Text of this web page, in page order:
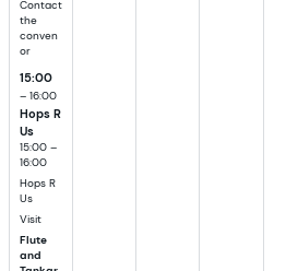
Contact
the
conven
or
15:00
– 16:00
Hops R
Us
15:00 –
16:00
Hops R
Us
Visit
Flute
and